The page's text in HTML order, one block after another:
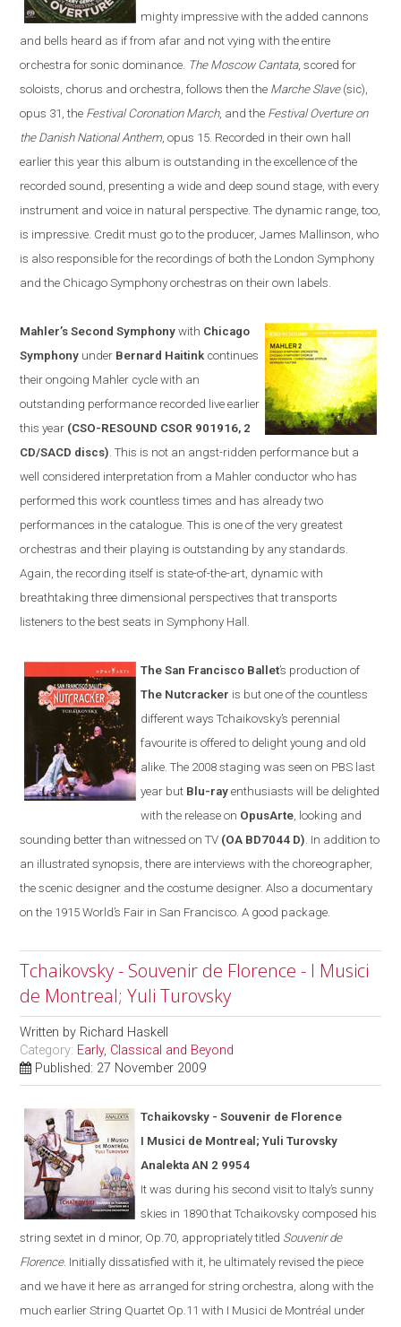
mighty impressive with the added cannons
and bells heard as if from afar and not vying with the entire
orchestra for sonic dominance. The Moscow Cantata, scored for
soloists, chorus and orchestra, follows then the Marche Slave(sic),
opus 31, the Festival Coronation March, and the Festival Overture on
the Danish National Anthem , opus 15. Recorded in their own hall
earlier this year this album is outstanding in the excellence of the
recorded sound, presenting a wide and deep sound stage, with every
instrument and voice in natural perspective. The dynamic range, too,
is impressive. Credit must go to the producer, James Mallinson, who
is also responsible for the recordings of both the London Symphony
and the Chicago Symphony orchestras on their own labels.
Mahler’s Second Symphony with Chicago
Symphony under Bernard Haitink continues
their ongoing Mahler cycle with an
outstanding performance recorded live earlier
this year (CSO-RESOUND CSOR 901916, 2
CD/SACD discs) . This is not an angst-ridden performance but a
well considered interpretation from a Mahler conductor who has
performed this work countless times and has already two
performances in the catalogue. This is one of the very greatest
orchestras and their playing is outstanding by any standards.
Again, the recording itself is state-of-the-art, dynamic with
breathtaking three dimensional perspectives that transports
listeners to the best seats in Symphony Hall.
The San Francisco Ballet’s production of
The Nutcracker is but one of the countless
different ways Tchaikovsky’s perennial
favourite is offered to delight young and old
alike. The 2008 staging was seen on PBS last
year but Blu-ray enthusiasts will be delighted
with the release on OpusArte , looking and
sounding better than witnessed on TV (OA BD7044 D) . In addition to
an illustrated synopsis, there are interviews with the choreographer,
the scenic designer and the costume designer. Also a documentary
on the 1915 World’s Fair inSan Francisco . A good package.
Tchaikovsky - Souvenir de Florence - I Musici
de Montreal; Yuli Turovsky
Written by Richard Haskell
Category: Early, Classical and Beyond
Published: 27 November 2009
Tchaikovsky - Souvenir de Florence
I Musici de Montreal; Yuli Turovsky
Analekta AN 2 9954
It was during his second visit to Italy’s sunny
skies in 1890 that Tchaikovsky composed his
string sextet in d minor, Op.70, appropriately titled Souvenir de
Florence. Initially dissatisfied with it, he ultimately revised the piece
and we have it here as arranged for string orchestra along with the
much earlier String Quartet Op.11with I Musici de Montréal under